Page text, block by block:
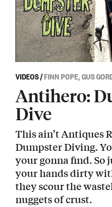
VIDEOS/FINN POPE, GUS
Antihero:
Dive
This ain’t Antiques
Dumpster Diving.
your gonna find. So
your hands dirty
they scour the
nuggets of crust.